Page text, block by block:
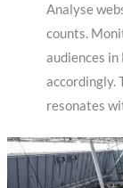
Analyse
counts.
audiences
accordingly.
resonates